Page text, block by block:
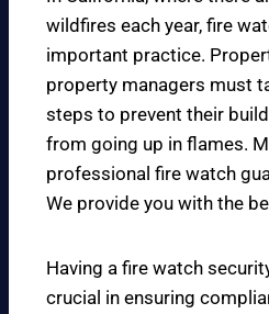
wildfires each year, fire
important practice.
property managers must
steps to prevent their
from going up in flames.
professional fire watch
We provide you with the
Having a fire watch
crucial in ensuring